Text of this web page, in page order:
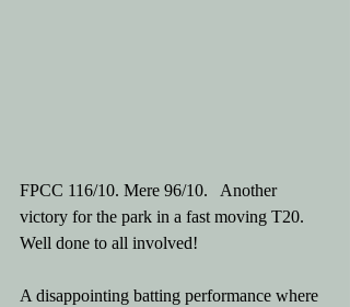
FPCC 116/10. Mere 96/10.   Another
victory for the park in a fast moving T20.
Well done to all involved!
A disappointing batting performance where